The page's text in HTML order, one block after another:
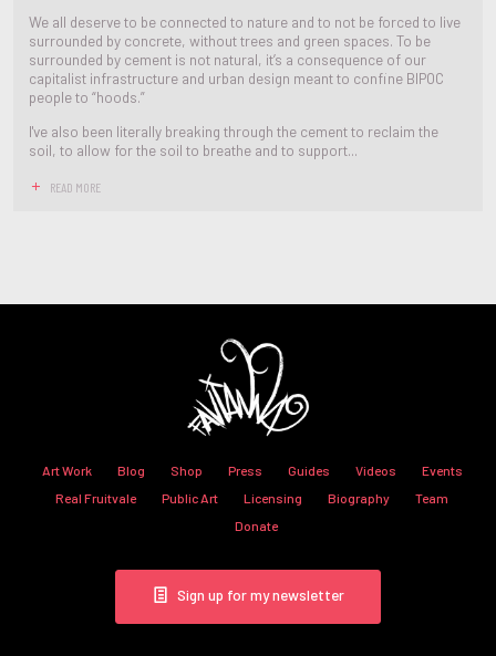
We all deserve to be connected to nature and to not be forced to live
surrounded by concrete, without trees and green spaces. To be
surrounded by cement is not natural, it’s a consequence of our
capitalist infrastructure and urban design meant to confine BIPOC
people to “hoods.”
I've also been literally breaking through the cement to reclaim the
soil, to allow for the soil to breathe and to support...
READ MORE
Art Work Blog Shop Press Guides Videos
Events
Real Fruitvale
Public Art Licensing Biography
Team
Donate
Sign up for my newsletter